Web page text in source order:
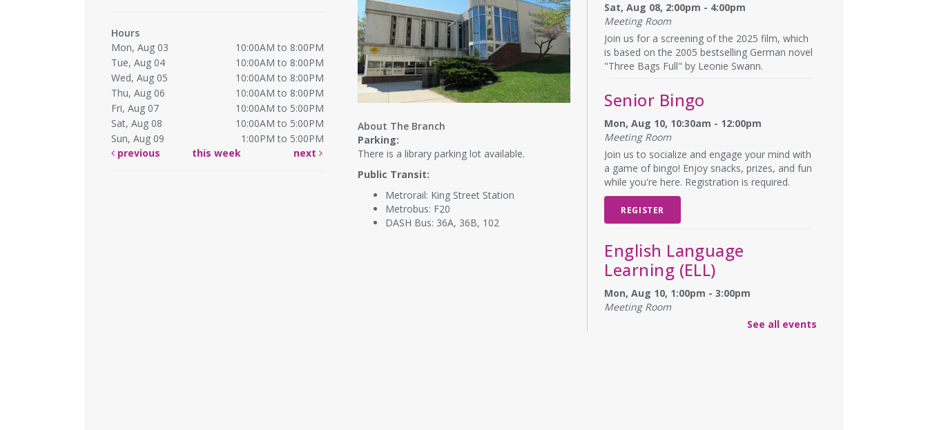
Hours
Mon, Aug 03
10:00AM to 8:00PM
Tue, Aug 04
10:00AM to 8:00PM
Wed, Aug 05
10:00AM to 8:00PM
Thu, Aug 06
10:00AM to 8:00PM
Fri, Aug 07
10:00AM to 5:00PM
Sat, Aug 08
10:00AM to 5:00PM
Sun, Aug 09
1:00PM to 5:00PM
previous
this week next
About The Branch
Parking:
There is a library parking lot available.
Public Transit:
Metrorail: King Street Station
Metrobus: F20
DASH Bus: 36A, 36B, 102
Sat, Aug 08, 2:00pm - 4:00pm
Meeting Room
Join us for a screening of the 2025 film, which
is based on the 2005 bestselling German novel
"Three Bags Full" by Leonie Swann.
Senior Bingo
Mon, Aug 10, 10:30am - 12:00pm
Meeting Room
Join us to socialize and engage your mind with
a game of bingo! Enjoy snacks, prizes, and fun
while you're here. Registration is required.
REGISTER
English Language
Learning (ELL)
Mon, Aug 10, 1:00pm - 3:00pm
Meeting Room
English practice for English language learners.
See all events